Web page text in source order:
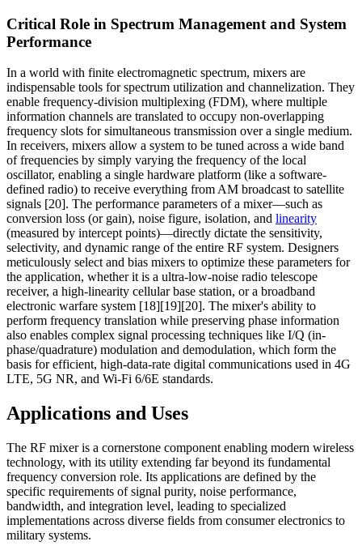
Critical Role in Spectrum Management and System
Performance
In a world with finite electromagnetic spectrum, mixers are
indispensable tools for spectrum utilization and channelization. They
enable frequency-division multiplexing (FDM), where multiple
information channels are translated to occupy non-overlapping
frequency slots for simultaneous transmission over a single medium.
In receivers, mixers allow a system to be tuned across a wide band
of frequencies by simply varying the frequency of the local
oscillator, enabling a single hardware platform (like a software-
defined radio) to receive everything from AM broadcast to satellite
signals [20]. The performance parameters of a mixer—such as
conversion loss (or gain), noise figure, isolation, and linearity
(measured by intercept points)—directly dictate the sensitivity,
selectivity, and dynamic range of the entire RF system. Designers
meticulously select and bias mixers to optimize these parameters for
the application, whether it is a ultra-low-noise radio telescope
receiver, a high-linearity cellular base station, or a broadband
electronic warfare system [18][19][20]. The mixer's ability to
perform frequency translation while preserving phase information
also enables complex signal processing techniques like I/Q (in-
phase/quadrature) modulation and demodulation, which form the
basis for efficient, high-data-rate digital communications used in 4G
LTE, 5G NR, and Wi-Fi 6/6E standards.
Applications and Uses
The RF mixer is a cornerstone component enabling modern wireless
technology, with its utility extending far beyond its fundamental
frequency conversion role. Its applications are defined by the
specific requirements of signal purity, noise performance,
bandwidth, and integration level, leading to specialized
implementations across diverse fields from consumer electronics to
military systems.